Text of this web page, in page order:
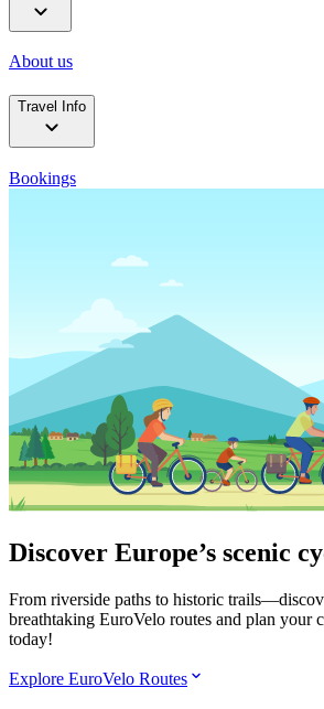
About us
Travel Info
Bookings
Discover Europe’s scenic
From riverside paths to historic
breathtaking EuroVelo routes and plan your
today!
Explore EuroVelo Routes